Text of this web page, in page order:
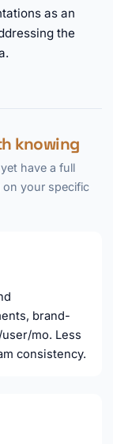
as an
the
knowing
have a full
on your specific
brand-
mo. Less
consistency.